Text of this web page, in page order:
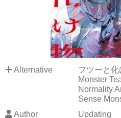
Alternative
フツーと
Monster
Normality
Sense
Author
Updating